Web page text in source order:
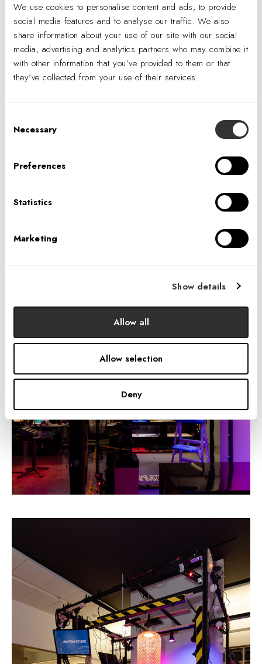
We use cookies to personalise content and ads, to provide
social media features and to analyse our traffic. We also
share information about your use of our site with our social
media, advertising and analytics partners who may combine it
with other information that you’ve provided to them or that
they’ve collected from your use of their services.
Selection
Necessary
Preferences
Statistics
Marketing
Show details
Allow all
Allow selection
Deny
Perhaps the most impactful feature of the lab for our clients’
project-specific lighting details, saving time and
expense by avoiding the need for contractor-built mock-ups
lighting
; they work in tandem with
computer renderings and AI-enhanced imagery. The unique
total authenticity. This is a